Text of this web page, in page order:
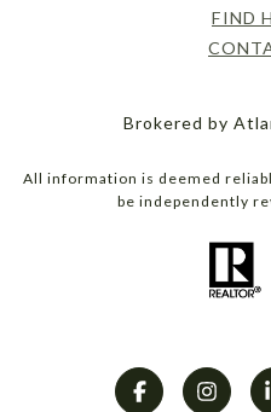
FIND
Brokered by
All information is deemed
be independently